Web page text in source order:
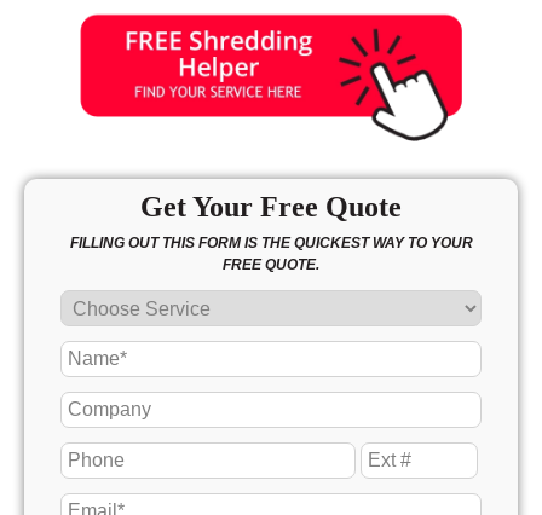
Get Your Free Quote
FILLING OUT THIS FORM IS THE QUICKEST WAY TO YOUR
FREE QUOTE.